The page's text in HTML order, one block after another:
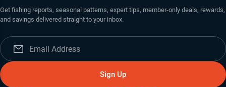
Get fishing reports, seasonal patterns, expert tips, member-only deals, rewards,
and savings delivered straight to your inbox.
Sign Up